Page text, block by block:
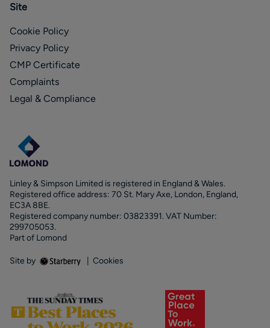
Site
Cookie Policy
Privacy Policy
CMP Certificate
Complaints
Legal & Compliance
Linley & Simpson Limited is registered in England & Wales.
Registered office address: 70 St. Mary Axe, London, England,
EC3A 8BE.
Registered company number: 03823391. VAT Number:
299705053.
Part of Lomond
Site by Cookies